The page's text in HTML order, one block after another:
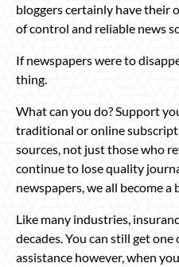
bloggers certainly have their
of control and reliable news
If newspapers were to
thing.
What can you do? Support
traditional or online
sources, not just those who
continue to lose quality
newspapers, we all become a
Like many industries,
decades. You can still get
assistance however, when